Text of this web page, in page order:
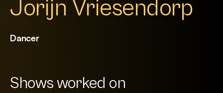
Jorijn Vriesendorp
Dancer
Shows worked on